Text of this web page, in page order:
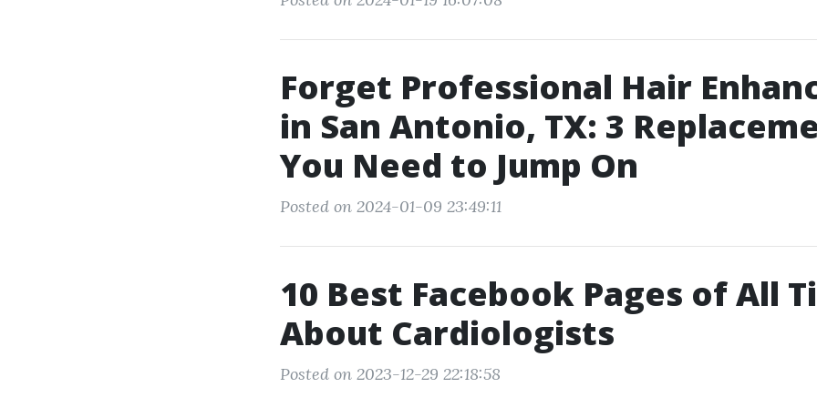
Forget Professional Hair
in San Antonio, TX: 3
You Need to Jump On
Posted on 2024-01-09 23:49:11
10 Best Facebook Pages of All
About Cardiologists
Posted on 2023-12-29 22:18:58